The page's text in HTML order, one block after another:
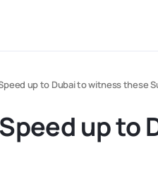
up to Dubai to witness these
up